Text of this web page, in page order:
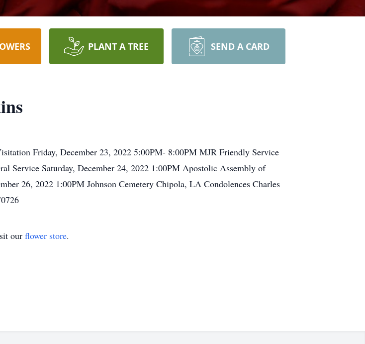
PLANT A TREE SEND A CARD
Friday, December 23, 2022 5:00PM- 8:00PM MJR Friendly Service
Service Saturday, December 24, 2022 1:00PM Apostolic Assembly of
26, 2022 1:00PM Johnson Cemetery Chipola, LA Condolences Charles
our flower store.